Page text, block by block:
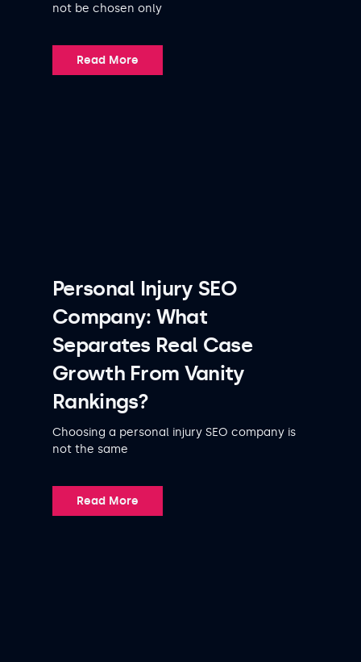
not be chosen only
Read More
Personal Injury SEO
Company: What
Separates Real Case
Growth From Vanity
Rankings?
Choosing a personal injury SEO company is
not the same
Read More